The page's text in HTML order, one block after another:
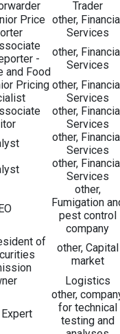
Trader
Price other,
Services
-
and Food
other,
Services
Pricing other,
Services
other,
Services
other,
Services
other,
Services
other,
Fumigation
pest control
company
of
other, Capital
market
Logistics
other,
for technical
testing and